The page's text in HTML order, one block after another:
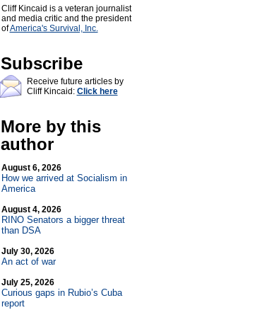
Cliff Kincaid is a veteran journalist
and media critic and the president
ofAmerica's Survival, Inc.
Subscribe
Receive future articles by
Cliff Kincaid: Click here
More by this
author
August 6, 2026
How we arrived at Socialism in
America
August 4, 2026
RINO Senators a bigger threat
than DSA
July 30, 2026
An act of war
July 25, 2026
Curious gaps in Rubio’s Cuba
report